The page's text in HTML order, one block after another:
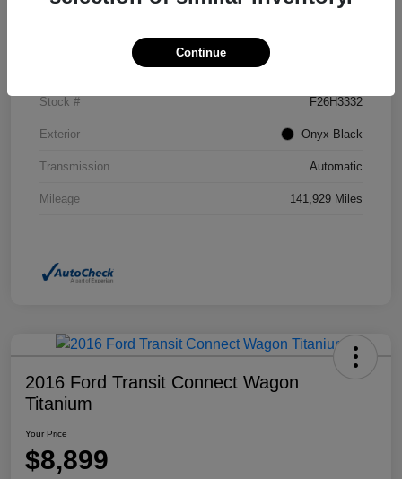
2GKFLSEK6H6111246
Stock # F26H3332
Exterior Onyx Black
Transmission Automatic
Mileage 141,929 Miles
2016 Ford Transit Connect Wagon
Titanium
Your Price
$8,899
Continue